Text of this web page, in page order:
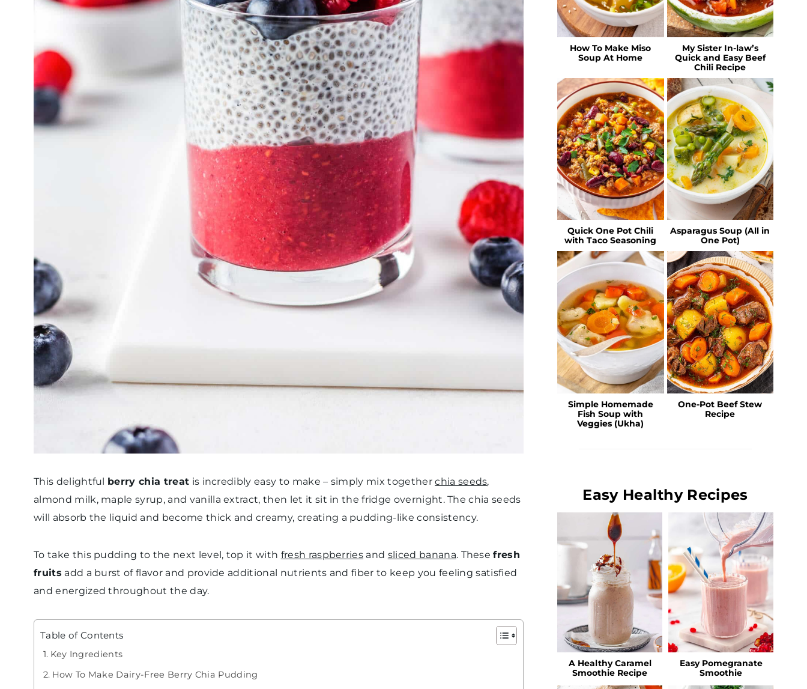
This delightful berry chia treat is incredibly easy to make – simply mix togetherchia seeds,
almond milk, maple syrup, and vanilla extract, then let it sit in the fridge overnight. The chia seeds
will absorb the liquid and become thick and creamy, creating a pudding-like consistency.
To take this pudding to the next level, top it with fresh raspberries and sliced banana. Thesefresh
fruits add a burst of flavor and provide additional nutrients and fiber to keep you feeling satisfied
and energized throughout the day.
Table of Contents
Key Ingredients
How To Make Dairy-Free Berry Chia Pudding
How To Make Miso
Soup At Home
My Sister In-law’s
Quick and Easy Beef
Chili Recipe
Quick One Pot Chili
with Taco Seasoning
Asparagus Soup (All in
One Pot)
Simple Homemade
Fish Soup with
Veggies (Ukha)
One-Pot Beef Stew
Recipe
Easy Healthy Recipes
A Healthy Caramel
Smoothie Recipe
Easy Pomegranate
Smoothie